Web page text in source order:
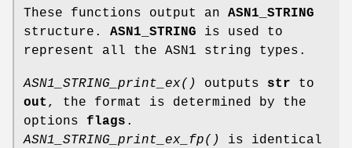
These functions output an ASN1_STRING
structure. ASN1_STRING is used to
represent all the ASN1 string types.
ASN1_STRING_print_ex() outputs str to
out , the format is determined by the
options flags .
ASN1_STRING_print_ex_fp()
is identical